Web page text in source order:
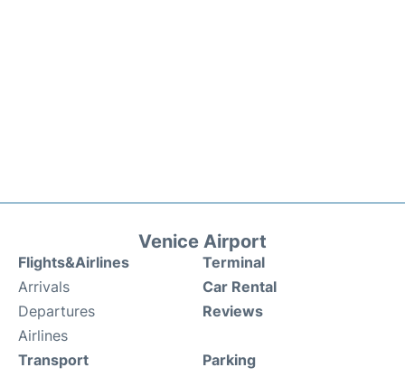
Venice Airport
Flights&Airlines
Arrivals
Departures
Airlines
Terminal
Car Rental
Reviews
Transport
Parking